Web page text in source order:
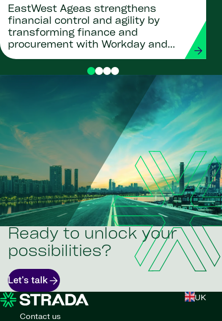
EastWest Ageas strengthens
financial control and agility by
transforming finance and
procurement with Workday and
Strada
Ready to unlock your
possibilities?
Let's talk
UK
Contact us